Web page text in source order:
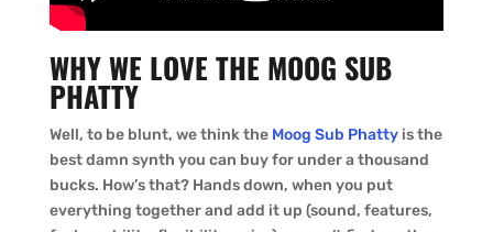
WHY WE LOVE THE MOOG SUB
PHATTY
Well, to be blunt, we think the Moog Sub Phattyis the
best damn synth you can buy for under a thousand
bucks. How’s that? Hands down, when you put
everything together and add it up (sound, features,